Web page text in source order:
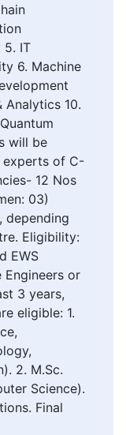
5. IT
6. Machine
Analytics 10.
will be
experts of C-
12 Nos
03)
depending
Eligibility:
EWS
or
3 years,
eligible: 1.
2. M.Sc.
Science).
Final